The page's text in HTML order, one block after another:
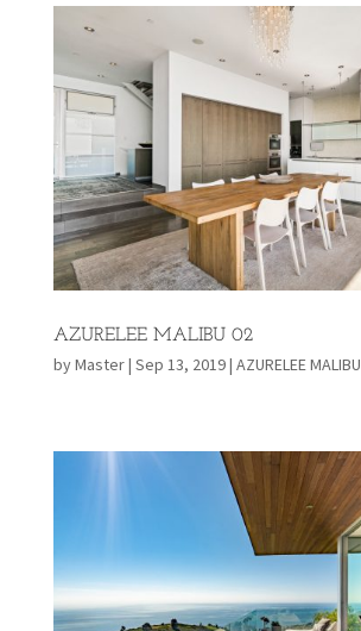
AZURELEE MALIBU 02
byMaster| Sep 13, 2019| AZURELEE MALIBU